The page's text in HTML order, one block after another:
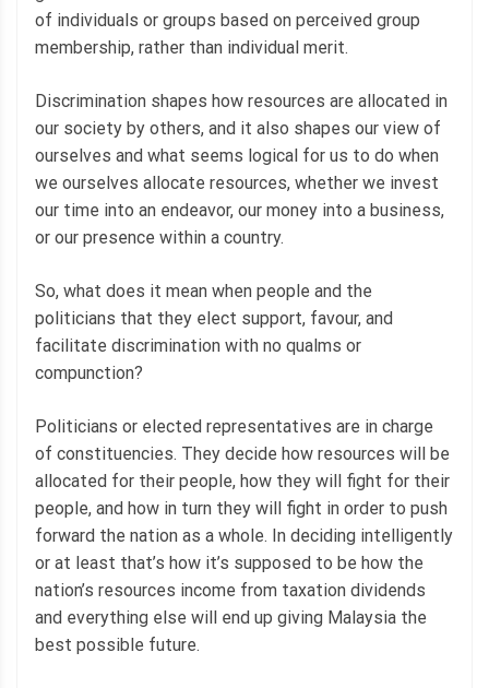
of individuals or groups based on perceived group
membership, rather than individual merit.
Discrimination shapes how resources are allocated in
our society by others, and it also shapes our view of
ourselves and what seems logical for us to do when
we ourselves allocate resources, whether we invest
our time into an endeavor, our money into a business,
or our presence within a country.
So, what does it mean when people and the
politicians that they elect support, favour, and
facilitate discrimination with no qualms or
compunction?
Politicians or elected representatives are in charge
of constituencies. They decide how resources will be
allocated for their people, how they will fight for their
people, and how in turn they will fight in order to push
forward the nation as a whole. In deciding intelligently
or at least that’s how it’s supposed to be how the
nation’s resources income from taxation dividends
and everything else will end up giving Malaysia the
best possible future.